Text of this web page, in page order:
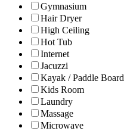
Gymnasium
Hair Dryer
High Ceiling
Hot Tub
Internet
Jacuzzi
Kayak / Paddle Board
Kids Room
Laundry
Massage
Microwave